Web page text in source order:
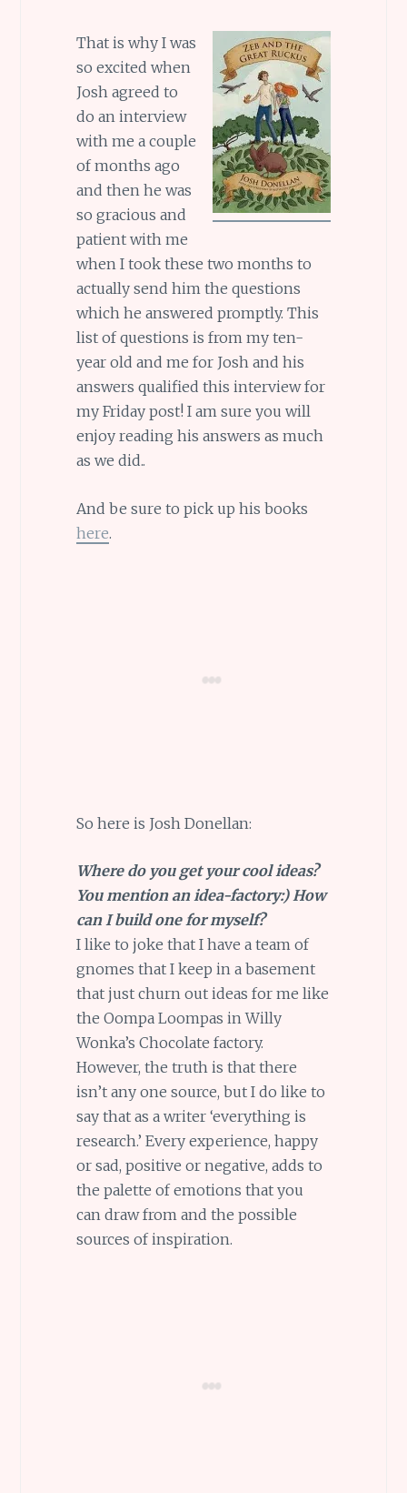
That is why I was
so excited when
Josh agreed to
do an interview
with me a couple
of months ago
and then he was
so gracious and
patient with me
when I took these two months to
actually send him the questions
which he answered promptly. This
list of questions is from my ten-
year old and me for Josh and his
answers qualified this interview for
my Friday post! I am sure you will
enjoy reading his answers as much
as we did..
And be sure to pick up his books
here.
So here is Josh Donellan:
Where do you get your cool ideas?
You mention an idea-factory:) How
can I build one for myself?
I like to joke that I have a team of
gnomes that I keep in a basement
that just churn out ideas for me like
the Oompa Loompas in Willy
Wonka’s Chocolate factory.
However, the truth is that there
isn’t any one source, but I do like to
say that as a writer ‘everything is
research.’ Every experience, happy
or sad, positive or negative, adds to
the palette of emotions that you
can draw from and the possible
sources of inspiration.